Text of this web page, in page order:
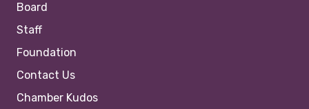
Board
Staff
Foundation
Contact Us
Chamber Kudos